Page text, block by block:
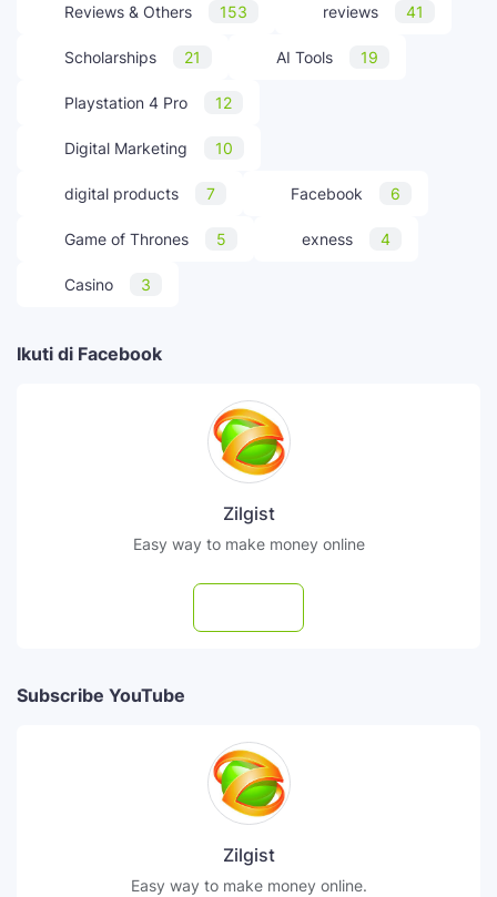
Reviews & Others 153 reviews 41
Scholarships 21 AI Tools 19
Playstation 4 Pro 12
Digital Marketing 10
digital products 7 Facebook 6
Game of Thrones 5 exness 4
Casino 3
Ikuti di Facebook
Zilgist
Easy way to make money online
Subscribe YouTube
Zilgist
Easy way to make money online.